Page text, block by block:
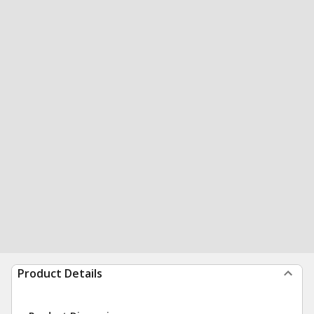
Product Details